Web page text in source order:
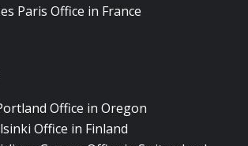
Paris Office in France
Office in Oregon
Office in Finland